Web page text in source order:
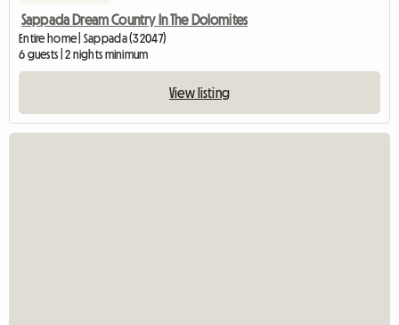
Sappada Dream Country In The Dolomites
Entire home | Sappada (32047)
6 guests | 2 nights minimum
View listing